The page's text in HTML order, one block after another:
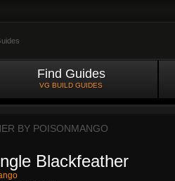
Find Guides
VG BUILD GUIDES
BY POISONMANGO
Blackfeather